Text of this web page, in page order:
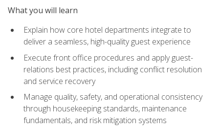
What you will learn
Explain how core hotel departments integrate to
deliver a seamless, high-quality guest experience
Execute front office procedures and apply guest-
relations best practices, including conflict resolution
and service recovery
Manage quality, safety, and operational consistency
through housekeeping standards, maintenance
fundamentals, and risk mitigation systems